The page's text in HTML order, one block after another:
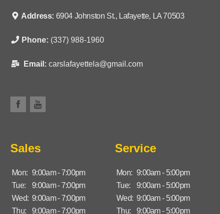
Address: 6904 Johnston St., Lafayette, LA 70503
Phone: (337) 988-1960
Email: carslafayettela@gmail.com
Sales
Mon: 9:00am - 7:00pm
Tue:
9:00am - 7:00pm
Wed: 9:00am - 7:00pm
Thu:
9:00am - 7:00pm
Service
Mon: 9:00am - 5:00pm
Tue:
9:00am - 5:00pm
Wed: 9:00am - 5:00pm
Thu:
9:00am - 5:00pm